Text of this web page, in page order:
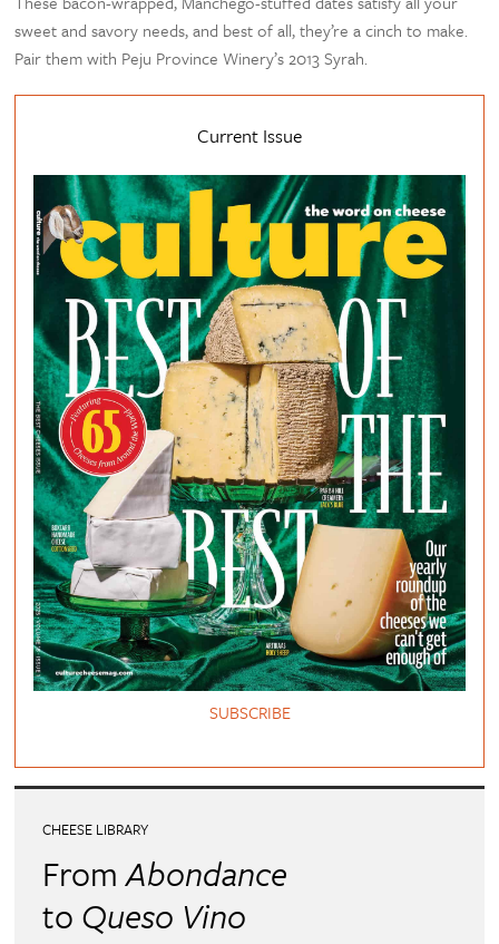
sweet and savory needs, and best of all, they’re a cinch to make.
Pair them with Peju Province Winery’s 2013 Syrah.
Current Issue
SUBSCRIBE
CHEESE LIBRARY
FromAbondance
to Queso Vino